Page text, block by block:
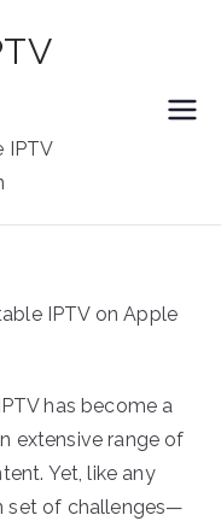
IPTV
has become a
extensive range of
Yet, like any
set of challenges—